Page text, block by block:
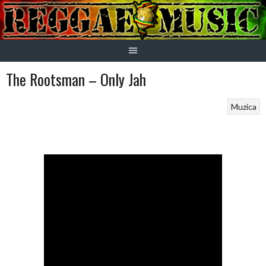
Skip
to
content
The Rootsman – Only Jah
Muzica